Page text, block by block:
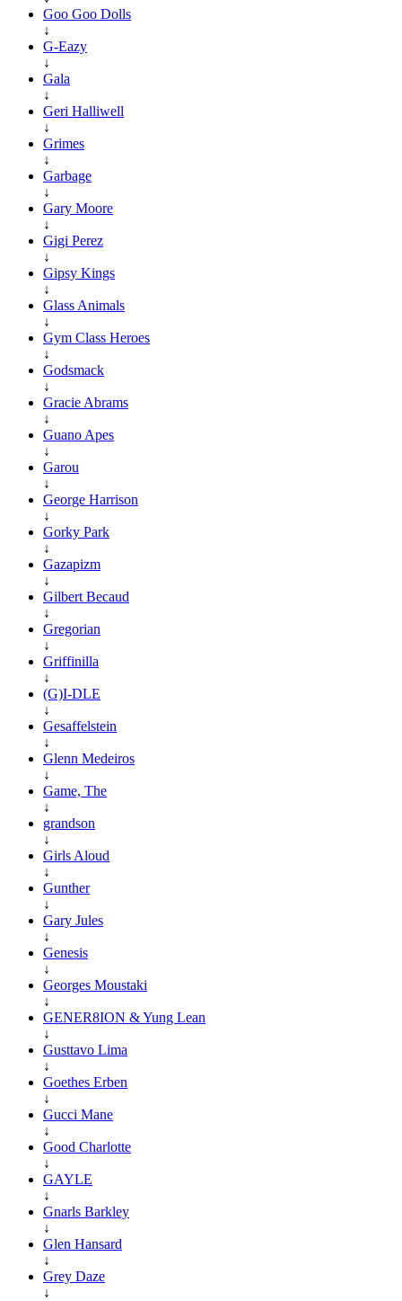
Goo Goo Dolls
↓
G-Eazy
↓
Gala
↓
Geri Halliwell
↓
Grimes
↓
Garbage
↓
Gary Moore
↓
Gigi Perez
↓
Gipsy Kings
↓
Glass Animals
↓
Gym Class Heroes
↓
Godsmack
↓
Gracie Abrams
↓
Guano Apes
↓
Garou
↓
George Harrison
↓
Gorky Park
↓
Gazapizm
↓
Gilbert Becaud
↓
Gregorian
↓
Griffinilla
↓
(G)I-DLE
↓
Gesaffelstein
↓
Glenn Medeiros
↓
Game, The
↓
grandson
↓
Girls Aloud
↓
Gunther
↓
Gary Jules
↓
Genesis
↓
Georges Moustaki
↓
GENER8ION & Yung Lean
↓
Gusttavo Lima
↓
Goethes Erben
↓
Gucci Mane
↓
Good Charlotte
↓
GAYLE
↓
Gnarls Barkley
↓
Glen Hansard
↓
Grey Daze
↓